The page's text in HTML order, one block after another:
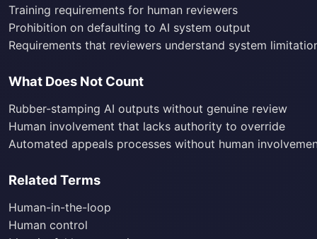
Training requirements for human reviewers
Prohibition on defaulting to AI system output
Requirements that reviewers understand system
What Does Not Count
Rubber-stamping AI outputs without genuine review
Human involvement that lacks authority to override
Automated appeals processes without human
Related Terms
Human-in-the-loop
Human control